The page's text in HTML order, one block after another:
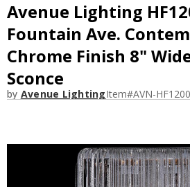
Avenue Lighting
Fountain Ave.
Chrome Finish 8"
Sconce
by Avenue LightingItem#AVN-